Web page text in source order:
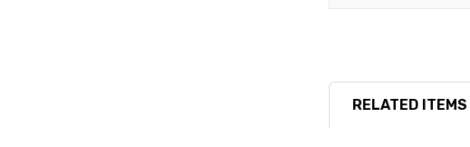
RELATED ITEMS